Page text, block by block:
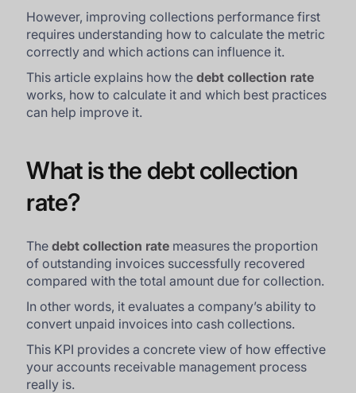
However, improving collections performance first
requires understanding how to calculate the metric
correctly and which actions can influence it.
This article explains how thedebt collection rate
works, how to calculate it and which best practices
can help improve it.
What is the debt collection
rate?
Thedebt collection rate measures the proportion
of outstanding invoices successfully recovered
compared with the total amount due for collection.
In other words, it evaluates a company’s ability to
convert unpaid invoices into cash collections.
This KPI provides a concrete view of how effective
your accounts receivable management process
really is.